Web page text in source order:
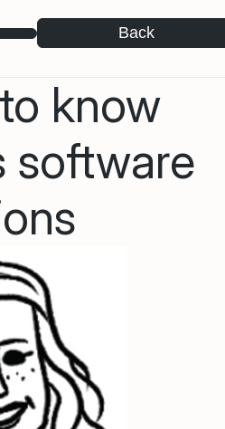
Back
know
software